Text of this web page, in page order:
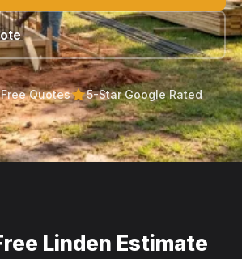
Free Quotes 5-Star Google Rated
Linden Estimate